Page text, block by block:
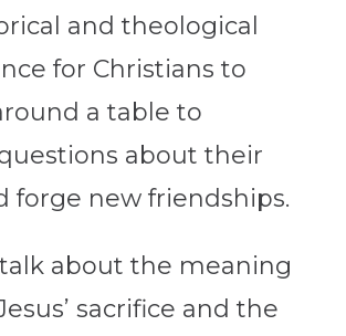
and theological
for Christians to
a table to
about their
forge new friendships.
about the meaning
sacrifice and the